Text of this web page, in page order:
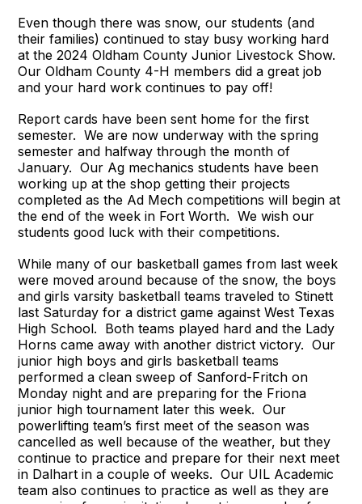
Even though there was snow, our students (and
their families) continued to stay busy working hard
at the 2024 Oldham County Junior Livestock Show.
Our Oldham County 4-H members did a great job
and your hard work continues to pay off!
Report cards have been sent home for the first
semester. We are now underway with the spring
semester and halfway through the month of
January. Our Ag mechanics students have been
working up at the shop getting their projects
completed as the Ad Mech competitions will begin at
the end of the week in Fort Worth. We wish our
students good luck with their competitions.
While many of our basketball games from last week
were moved around because of the snow, the boys
and girls varsity basketball teams traveled to Stinett
last Saturday for a district game against West Texas
High School. Both teams played hard and the Lady
Horns came away with another district victory. Our
junior high boys and girls basketball teams
performed a clean sweep of Sanford-Fritch on
Monday night and are preparing for the Friona
junior high tournament later this week. Our
powerlifting team’s first meet of the season was
cancelled as well because of the weather, but they
continue to practice and prepare for their next meet
in Dalhart in a couple of weeks. Our UIL Academic
team also continues to practice as well as they are